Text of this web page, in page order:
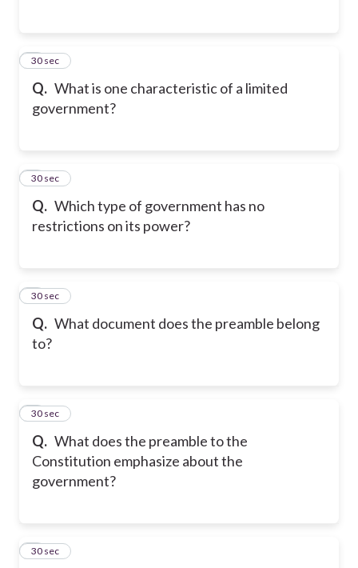
Q. What is one characteristic of a limited
government?
5
30 sec
Q. Which type of government has no
restrictions on its power?
6
30 sec
Q. What document does the preamble belong
to?
7
30 sec
Q. What does the preamble to the
Constitution emphasize about the
government?
8
30 sec
9
30 sec